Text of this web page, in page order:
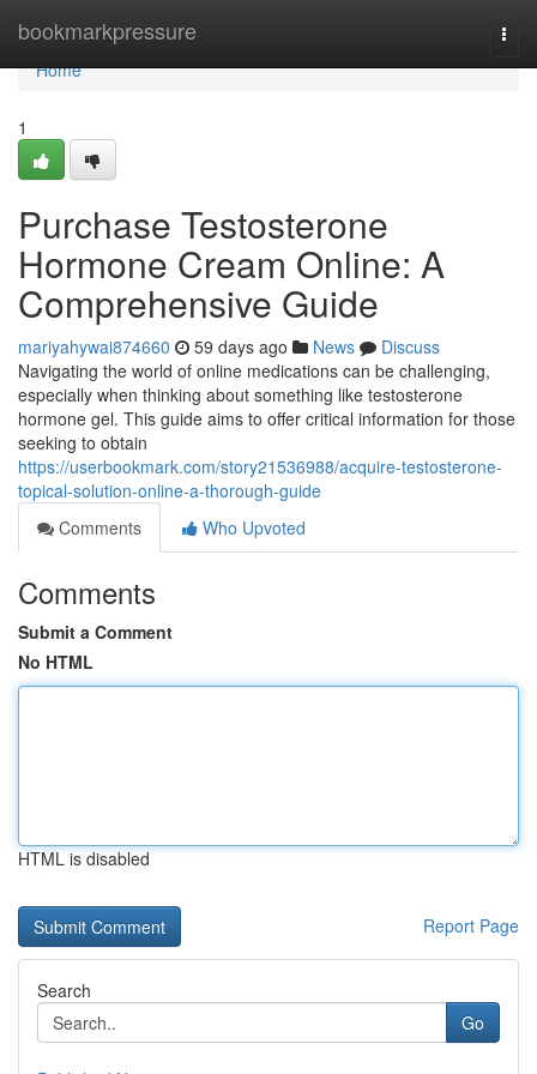
bookmarkpressure
Home
Home
1
Purchase Testosterone
Hormone Cream Online: A
Comprehensive Guide
mariyahywai874660 59 days ago News
Discuss
Navigating the world of online medications can be challenging,
especially when thinking about something like testosterone
hormone gel. This guide aims to offer critical information for those
seeking to obtain
https://userbookmark.com/story21536988/acquire-testosterone-
topical-solution-online-a-thorough-guide
Comments
Who Upvoted
Comments
Submit a Comment
No HTML
HTML is disabled
Report Page
Search
Go